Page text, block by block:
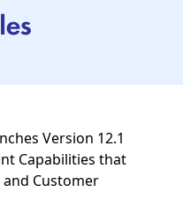
Version 12.1
Capabilities that
and Customer